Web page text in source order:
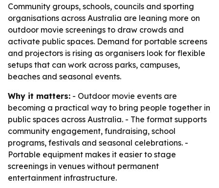
Community groups, schools, councils and sporting
organisations across Australia are leaning more on
outdoor movie screenings to draw crowds and
activate public spaces. Demand for portable screens
and projectors is rising as organisers look for flexible
setups that can work across parks, campuses,
beaches and seasonal events.
Why it matters: - Outdoor movie events are
becoming a practical way to bring people together in
public spaces across Australia. - The format supports
community engagement, fundraising, school
programs, festivals and seasonal celebrations. -
Portable equipment makes it easier to stage
screenings in venues without permanent
entertainment infrastructure.